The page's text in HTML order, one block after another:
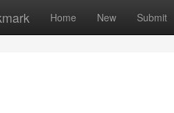
Home New Submit